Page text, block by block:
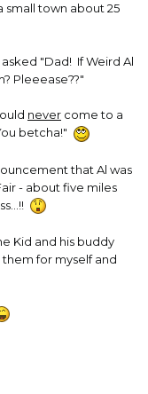
small town about 25
"Dad! If Weird Al
Pleeease??"
never come to a
betcha!"
that Al was
- about five miles
Kid and his buddy
for myself and